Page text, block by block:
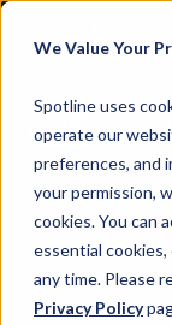
We Value Your
Spotline uses
operate our
preferences, and
your permission,
cookies. You can
essential
any time. Please
Privacy Policy